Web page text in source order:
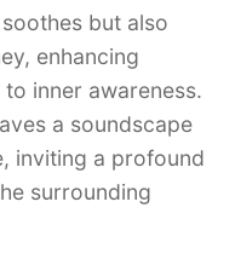
but also
enhancing
inner awareness.
a soundscape
inviting a profound
surrounding